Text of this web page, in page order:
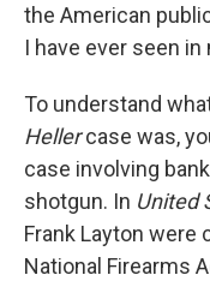
the American
I have ever seen
To understand
Hellercase was,
case involving
shotgun. In United
Frank Layton were
National Firearms